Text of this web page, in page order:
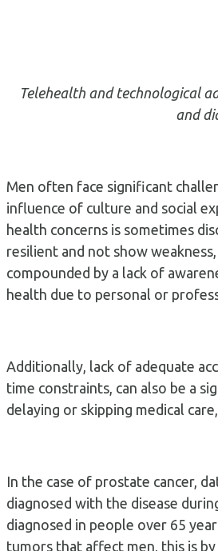
Telehealth and technological
and
Men often face significant
influence of culture and social
health concerns is sometimes
resilient and not show
compounded by a lack of
health due to personal or
Additionally, lack of adequate
time constraints, can also be a
delaying or skipping medical
In the case of prostate cancer,
diagnosed with the disease
diagnosed in people over 65
tumors that affect men, this is